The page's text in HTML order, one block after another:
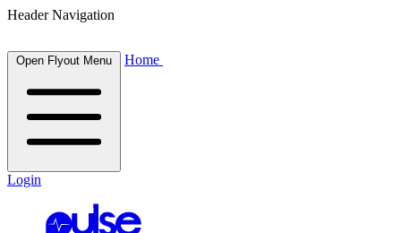
Header Navigation
Open Flyout Menu Home
Login